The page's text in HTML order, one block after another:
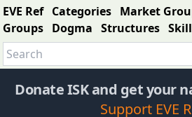
EVE Ref Categories Market
Groups Dogma Structures
Donate ISK and get your
Support EVE